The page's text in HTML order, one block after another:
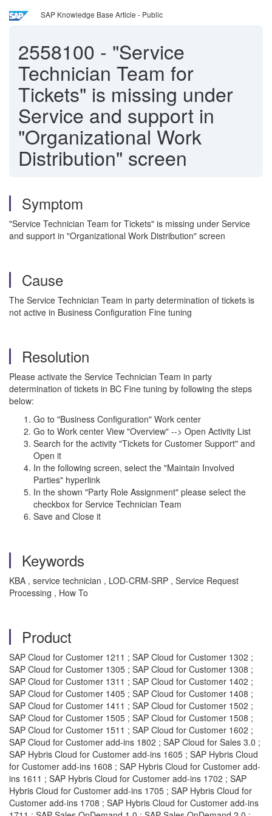
SAP Knowledge Base Article - Public
2558100 - "Service
Technician Team for
Tickets" is missing under
Service and support in
"Organizational Work
Distribution" screen
Symptom
"Service Technician Team for Tickets" is missing under Service
and support in "Organizational Work Distribution" screen
Cause
The Service Technician Team in party determination of tickets is
not active in Business Configuration Fine tuning
Resolution
Please activate the Service Technician Team in party
determination of tickets in BC Fine tuning by following the steps
below:
Go to "Business Configuration" Work center
Go to Work center View "Overview" --> Open Activity List
Search for the activity "Tickets for Customer Support" and
Open it
In the following screen, select the "Maintain Involved
Parties" hyperlink
In the shown "Party Role Assignment" please select the
checkbox for Service Technician Team
Save and Close it
Keywords
KBA , service technician , LOD-CRM-SRP , Service Request
Processing , How To
Product
SAP Cloud for Customer 1211 ; SAP Cloud for Customer 1302 ;
SAP Cloud for Customer 1305 ; SAP Cloud for Customer 1308 ;
SAP Cloud for Customer 1311 ; SAP Cloud for Customer 1402 ;
SAP Cloud for Customer 1405 ; SAP Cloud for Customer 1408 ;
SAP Cloud for Customer 1411 ; SAP Cloud for Customer 1502 ;
SAP Cloud for Customer 1505 ; SAP Cloud for Customer 1508 ;
SAP Cloud for Customer 1511 ; SAP Cloud for Customer 1602 ;
SAP Cloud for Customer add-ins 1802 ; SAP Cloud for Sales 3.0 ;
SAP Hybris Cloud for Customer add-ins 1605 ; SAP Hybris Cloud
for Customer add-ins 1608 ; SAP Hybris Cloud for Customer add-
ins 1611 ; SAP Hybris Cloud for Customer add-ins 1702 ; SAP
Hybris Cloud for Customer add-ins 1705 ; SAP Hybris Cloud for
Customer add-ins 1708 ; SAP Hybris Cloud for Customer add-ins